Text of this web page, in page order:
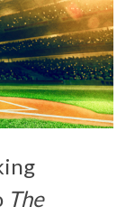
The